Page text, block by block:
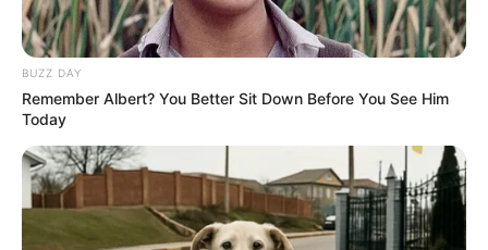
BUZZ DAY
Remember Albert? You Better Sit Down Before You See Him
Today